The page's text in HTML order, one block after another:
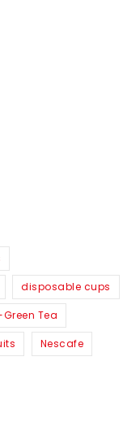
disposable cups
Tea
Nescafe